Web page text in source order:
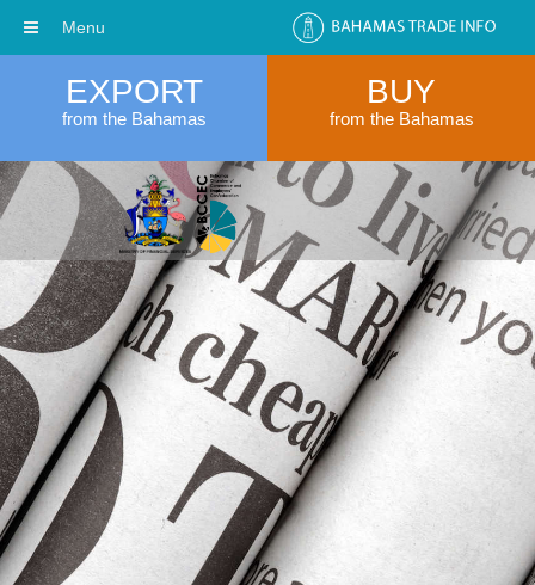
EXPORT
from the Bahamas
BUY
from the Bahamas
Menu